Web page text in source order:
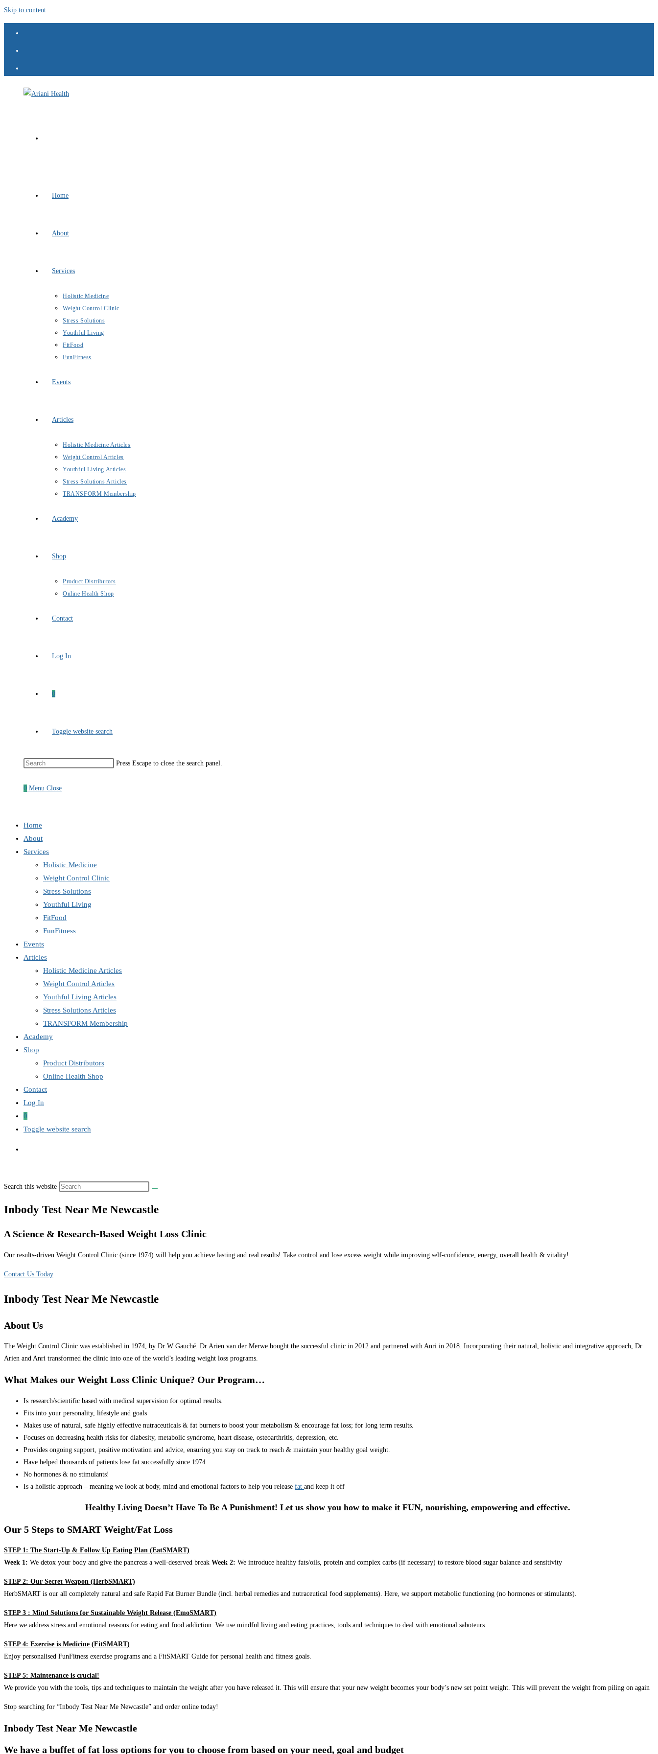
Skip to content
Home
About
Services
Holistic Medicine
Weight Control Clinic
Stress Solutions
Youthful Living
FitFood
FunFitness
Events
Articles
Holistic Medicine Articles
Weight Control Articles
Youthful Living Articles
Stress Solutions Articles
TRANSFORM Membership
Academy
Shop
Product Distributors
Online Health Shop
Contact
Log In
0
Toggle website search
Press Escape to close the search panel.
0 Menu Close
Home
About
Services
Holistic Medicine
Weight Control Clinic
Stress Solutions
Youthful Living
FitFood
FunFitness
Events
Articles
Holistic Medicine Articles
Weight Control Articles
Youthful Living Articles
Stress Solutions Articles
TRANSFORM Membership
Academy
Shop
Product Distributors
Online Health Shop
Contact
Log In
0
Toggle website search
Search this website
Inbody Test Near Me Newcastle
A Science & Research-Based Weight Loss Clinic
Our results-driven Weight Control Clinic (since 1974) will help you achieve lasting and real results! Take control and lose excess weight while improving self-confidence, energy, overall health & vitality!
Contact Us Today
Inbody Test Near Me Newcastle
About Us
The Weight Control Clinic was established in 1974, by Dr W Gauché. Dr Arien van der Merwe bought the successful clinic in 2012 and partnered with Anri in 2018. Incorporating their natural, holistic and integrative approach, Dr
Arien and Anri transformed the clinic into one of the world’s leading weight loss programs.
What Makes our Weight Loss Clinic Unique? Our Program…
Is research/scientific based with medical supervision for optimal results.
Fits into your personality, lifestyle and goals
Makes use of natural, safe highly effective nutraceuticals & fat burners to boost your metabolism & encourage fat loss; for long term results.
Focuses on decreasing health risks for diabesity, metabolic syndrome, heart disease, osteoarthritis, depression, etc.
Provides ongoing support, positive motivation and advice, ensuring you stay on track to reach & maintain your healthy goal weight.
Have helped thousands of patients lose fat successfully since 1974
No hormones & no stimulants!
Is a holistic approach – meaning we look at body, mind and emotional factors to help you release fat and keep it off
Healthy Living Doesn’t Have To Be A Punishment! Let us show you how to make it FUN, nourishing, empowering and effective.
Our 5 Steps to SMART Weight/Fat Loss
STEP 1: The Start-Up & Follow Up Eating Plan (EatSMART)
Week 1: We detox your body and give the pancreas a well-deserved break Week 2: We introduce healthy fats/oils, protein and complex carbs (if necessary) to restore blood sugar balance and sensitivity
STEP 2: Our Secret Weapon (HerbSMART)
HerbSMART is our all completely natural and safe Rapid Fat Burner Bundle (incl. herbal remedies and nutraceutical food supplements). Here, we support metabolic functioning (no hormones or stimulants).
STEP 3 : Mind Solutions for Sustainable Weight Release (EmoSMART)
Here we address stress and emotional reasons for eating and food addiction. We use mindful living and eating practices, tools and techniques to deal with emotional saboteurs.
STEP 4: Exercise is Medicine (FitSMART)
Enjoy personalised FunFitness exercise programs and a FitSMART Guide for personal health and fitness goals.
STEP 5: Maintenance is crucial!
We provide you with the tools, tips and techniques to maintain the weight after you have released it. This will ensure that your new weight becomes your body’s new set point weight. This will prevent the weight from piling on again
Stop searching for “Inbody Test Near Me Newcastle” and order online today!
Inbody Test Near Me Newcastle
We have a buffet of fat loss options for you to choose from based on your need, goal and budget